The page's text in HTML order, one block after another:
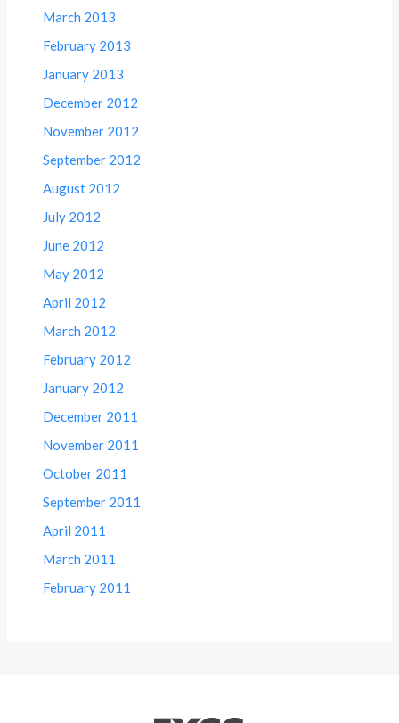
March 2013
February 2013
January 2013
December 2012
November 2012
September 2012
August 2012
July 2012
June 2012
May 2012
April 2012
March 2012
February 2012
January 2012
December 2011
November 2011
October 2011
September 2011
April 2011
March 2011
February 2011